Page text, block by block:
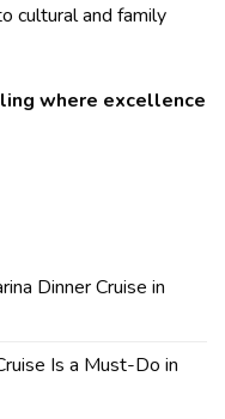
cultural and family
where excellence
Dinner Cruise in
Is a Must-Do in